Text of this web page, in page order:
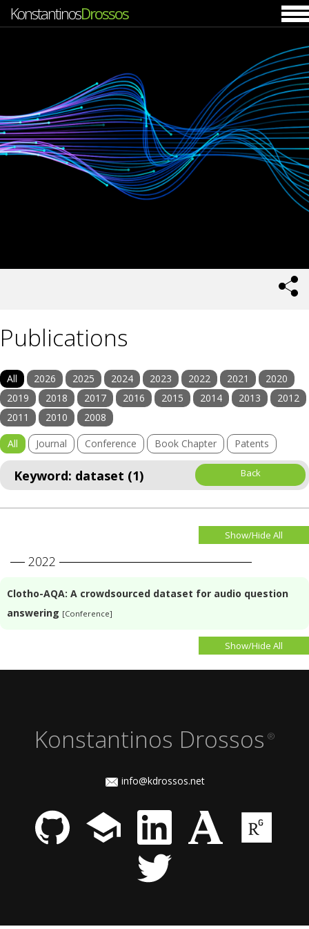
KonstantinosDrossos
Publications
All 2026 2025 2024 2023 2022 2021
2020
2019
2018 2017 2016 2015 2014 2013
2012
2011
2010
2008
All
Journal Conference Book Chapter Patents
Keyword: dataset (1) Back
Show/Hide All
2022
Clotho-AQA: A crowdsourced dataset for audio question
answering [Conference]
Show/Hide All
Konstantinos Drossos ®
info@kdrossos.net